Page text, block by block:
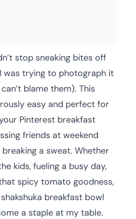
stop sneaking bites off
was trying to photograph it
blame them). This
easy and perfect for
Pinterest breakfast
friends at weekend
a sweat. Whether
kids, fueling a busy day,
spicy tomato goodness,
breakfast bowl
a staple at my table.